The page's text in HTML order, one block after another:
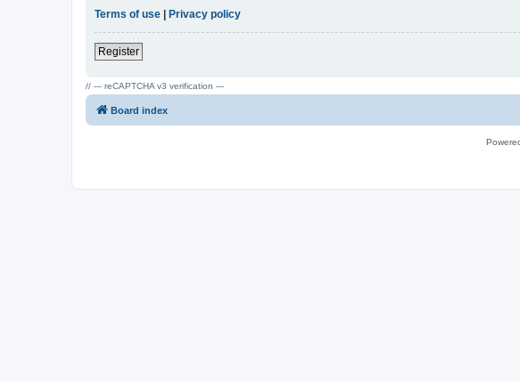
Terms of use | Privacy policy
Register
// --- reCAPTCHA v3 verification ---
Board index